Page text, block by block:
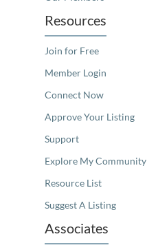
Resources
Join for Free
Member Login
Connect Now
Approve Your Listing
Support
Explore My Community
Resource List
Suggest A Listing
Associates